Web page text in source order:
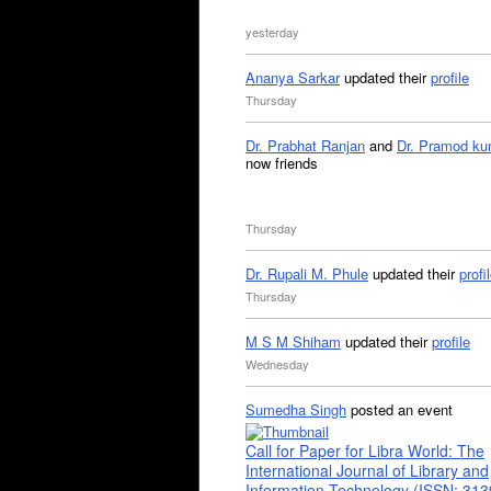
yesterday
Ananya Sarkarupdated theirprofile
Thursday
Dr. Prabhat Ranjan and Dr. Pramod
now friends
Thursday
Dr. Rupali M. Phule updated their
Thursday
M S M Shiham updated theirprofile
Wednesday
Sumedha Singh posted an event
Call for Paper for Libra World: The
International Journal of Library and